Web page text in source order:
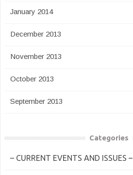
January 2014
December 2013
November 2013
October 2013
September 2013
Categories
– CURRENT EVENTS AND ISSUES –